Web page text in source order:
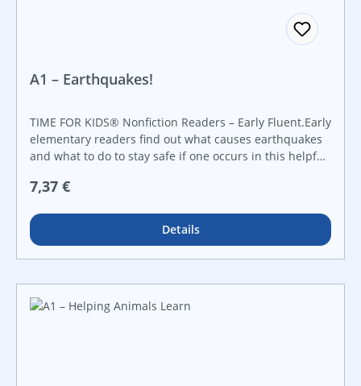
A1 – Earthquakes!
TIME FOR KIDS® Nonfiction Readers – Early Fluent.Early
elementary readers find out what causes earthquakes
and what to do to stay safe if one occurs in this helpful
maps, diagrams, and vibrant photos, this book keeps
Regulärer Preis:
7,37 €
Details